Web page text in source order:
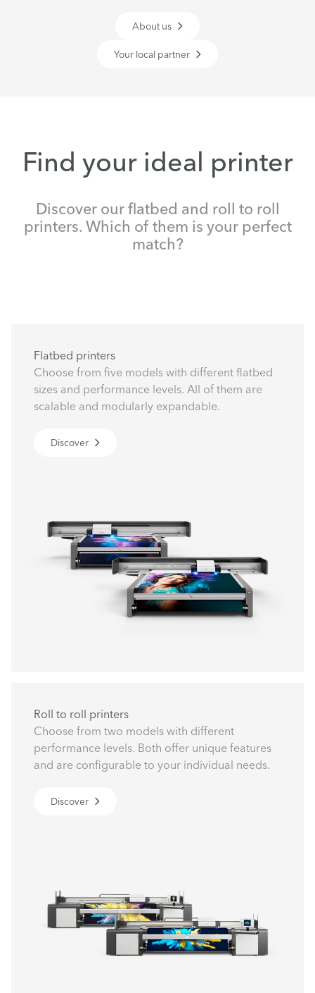
About us
Your local partner
Find your ideal printer
Discover our flatbed and roll to roll
printers. Which of them is your perfect
match?
Flatbed printers
Choose from five models with different flatbed
sizes and performance levels. All of them are
scalable and modularly expandable.
Discover
Roll to roll printers
Choose from two models with different
performance levels. Both offer unique features
and are configurable to your individual needs.
Discover